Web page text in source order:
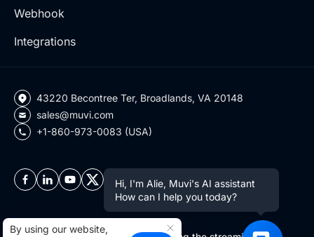
Webhook
Integrations
43220 Becontree Ter, Broadlands, VA 20148
sales@muvi.com
+1-860-973-0083 (USA)
By using our website,
Hi, I'm Alie, Muvi's AI assistant
How can I help you today?